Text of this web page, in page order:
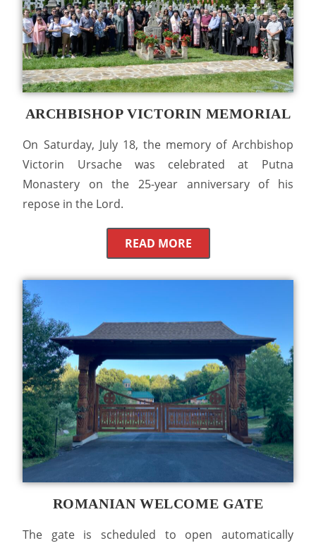
ARCHBISHOP VICTORIN MEMORIAL
On Saturday, July 18, the memory of Archbishop
Victorin Ursache was celebrated at Putna
Monastery on the 25-year anniversary of his
repose in the Lord.
READ MORE
ROMANIAN WELCOME GATE
The gate is scheduled to open automatically